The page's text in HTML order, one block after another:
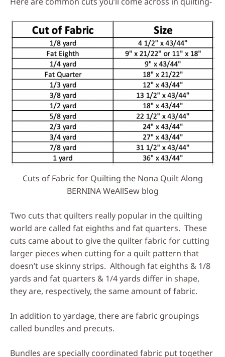
Cuts of Fabric for Quilting the Nona Quilt Along
BERNINA WeAllSew blog
Two cuts that quilters really popular in the quilting
world are called fat eighths and fat quarters. These
cuts came about to give the quilter fabric for cutting
larger pieces when cutting for a quilt pattern that
doesn’t use skinny strips. Although fat eighths & 1/8
yards and fat quarters & 1/4 yards differ in shape,
they are, respectively, the same amount of fabric.
In addition to yardage, there are fabric groupings
called bundles and precuts.
Bundles are specially coordinated fabric put together